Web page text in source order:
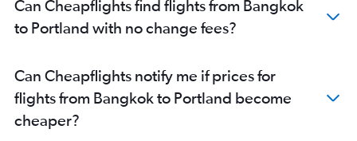
Can Cheapflights find flights from Bangkok
to Portland with no change fees?
Can Cheapflights notify me if prices for
flights from Bangkok to Portland become
cheaper?